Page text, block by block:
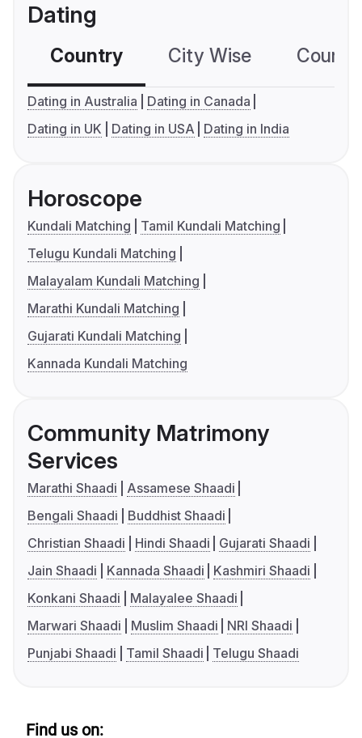
Dating
Country City Wise
Dating in Australia
Dating in Canada
Dating in UK
Dating in USA Dating in India
Horoscope
Kundali Matching
Tamil Kundali Matching
Telugu Kundali Matching
Malayalam Kundali Matching
Marathi Kundali Matching
Gujarati Kundali Matching
Kannada Kundali Matching
Community Matrimony
Services
Marathi Shaadi
Assamese Shaadi
Bengali Shaadi
Buddhist Shaadi
Christian Shaadi
Hindi Shaadi
Gujarati Shaadi
Jain Shaadi
Kannada Shaadi
Kashmiri Shaadi
Konkani Shaadi
Malayalee Shaadi
Marwari Shaadi
Muslim Shaadi
NRI Shaadi
Punjabi Shaadi
Tamil Shaadi Telugu Shaadi
Find us on: